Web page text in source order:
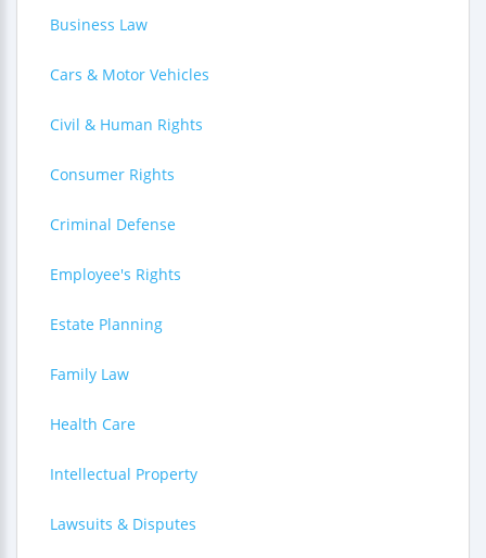
Business Law
Cars & Motor Vehicles
Civil & Human Rights
Consumer Rights
Criminal Defense
Employee's Rights
Estate Planning
Family Law
Health Care
Intellectual Property
Lawsuits & Disputes